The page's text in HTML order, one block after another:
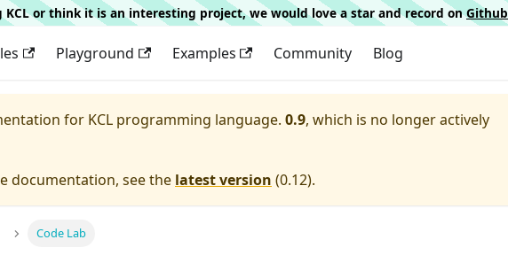
KCL or think it is an interesting project, we would love a star and record onGithub
Playground Examples Community Blog
for KCL programming language. 0.9, which is no longer actively
documentation, see the latest version (0.12).
Code Lab